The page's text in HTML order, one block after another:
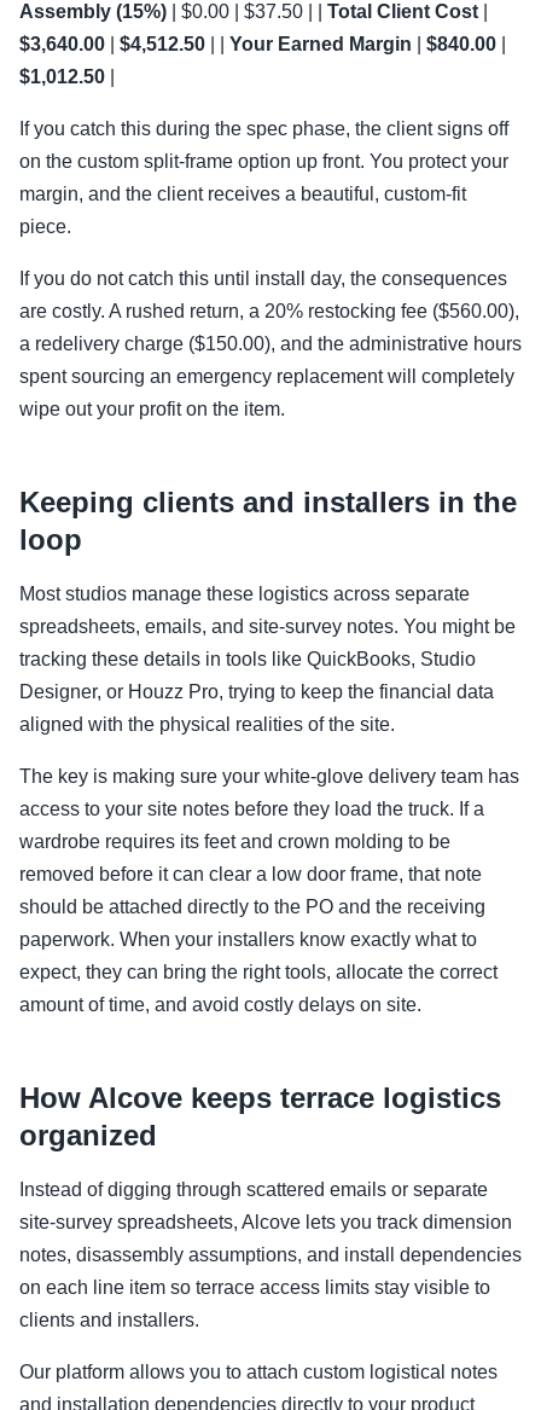
Assembly (15%) | $0.00 | $37.50 | | Total Client Cost
$3,640.00
$4,512.50 Your Earned Margin $840.00
$1,012.50
If you catch this during the spec phase, the client signs off
on the custom split-frame option up front. You protect your
margin, and the client receives a beautiful, custom-fit
piece.
If you do not catch this until install day, the consequences
are costly. A rushed return, a 20% restocking fee ($560.00),
a redelivery charge ($150.00), and the administrative hours
spent sourcing an emergency replacement will completely
wipe out your profit on the item.
Keeping clients and installers in the
loop
Most studios manage these logistics across separate
spreadsheets, emails, and site-survey notes. You might be
tracking these details in tools like QuickBooks, Studio
Designer, or Houzz Pro, trying to keep the financial data
aligned with the physical realities of the site.
The key is making sure your white-glove delivery team has
access to your site notes before they load the truck. If a
wardrobe requires its feet and crown molding to be
removed before it can clear a low door frame, that note
should be attached directly to the PO and the receiving
paperwork. When your installers know exactly what to
expect, they can bring the right tools, allocate the correct
amount of time, and avoid costly delays on site.
How Alcove keeps terrace logistics
organized
Instead of digging through scattered emails or separate
site-survey spreadsheets, Alcove lets you track dimension
notes, disassembly assumptions, and install dependencies
on each line item so terrace access limits stay visible to
clients and installers.
Our platform allows you to attach custom logistical notes
and installation dependencies directly to your product